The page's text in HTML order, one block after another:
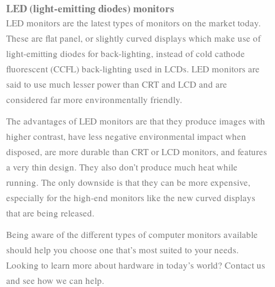
LED (light-emitting diodes) monitors
LED monitors are the latest types of monitors on the market today.
These are flat panel, or slightly curved displays which make use of
light-emitting diodes for back-lighting, instead of cold cathode
fluorescent (CCFL) back-lighting used in LCDs. LED monitors are
said to use much lesser power than CRT and LCD and are
considered far more environmentally friendly.
The advantages of LED monitors are that they produce images with
higher contrast, have less negative environmental impact when
disposed, are more durable than CRT or LCD monitors, and features
a very thin design. They also don’t produce much heat while
running. The only downside is that they can be more expensive,
especially for the high-end monitors like the new curved displays
that are being released.
Being aware of the different types of computer monitors available
should help you choose one that’s most suited to your needs.
Looking to learn more about hardware in today’s world? Contact us
and see how we can help.